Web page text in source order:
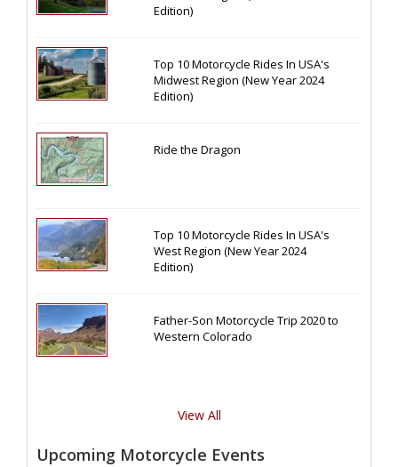
Edition)
Top 10 Motorcycle Rides In USA's
Midwest Region (New Year 2024
Edition)
Ride the Dragon
Top 10 Motorcycle Rides In USA's
West Region (New Year 2024
Edition)
Father-Son Motorcycle Trip 2020 to
Western Colorado
View All
Upcoming Motorcycle Events